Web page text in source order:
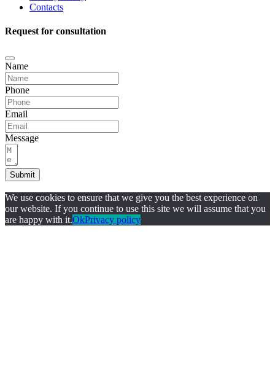
Contacts
Request for consultation
Name
Phone
Email
Message
Submit
We use cookies to ensure that we give you the best experience on
our website. If you continue to use this site we will assume that you
are happy with it.OkPrivacy policy